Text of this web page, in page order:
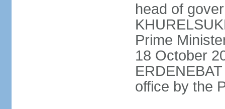
head of
Prime
18 October
office by the